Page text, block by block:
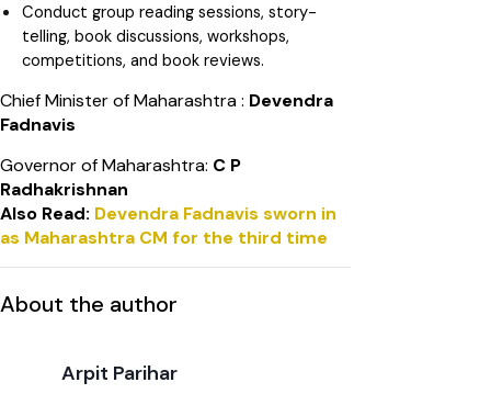
Conduct group reading sessions, story-
telling, book discussions, workshops,
competitions, and book reviews.
Chief Minister of Maharashtra : Devendra
Fadnavis
Governor of Maharashtra: C P
Radhakrishnan
Also Read: Devendra Fadnavis sworn in
as Maharashtra CM for the third time
About the author
Arpit Parihar